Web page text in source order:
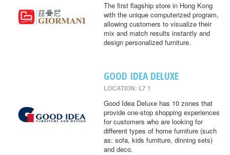
The first flagship store in Hong Kong
with the unique computerized program,
allowing customers to visualize their
mix and match results instantly and
design personalized furniture.
GOOD IDEA DELUXE
LOCATION: L7 1
Good Idea Deluxe has 10 zones that
provide one-stop shopping experiences
for customers who are looking for
different types of home furniture (such
as: sofa, kids furniture, dinning sets)
and deco.